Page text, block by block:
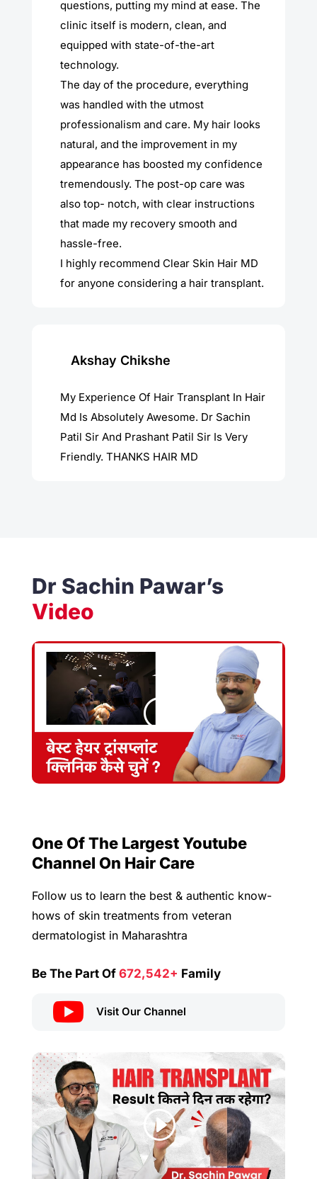
questions, putting my mind at ease. The
clinic itself is modern, clean, and
equipped with state-of-the-art
technology.
The day of the procedure, everything
was handled with the utmost
professionalism and care. My hair looks
natural, and the improvement in my
appearance has boosted my confidence
tremendously. The post-op care was
also top- notch, with clear instructions
that made my recovery smooth and
hassle-free.
I highly recommend Clear Skin Hair MD
for anyone considering a hair transplant.
Akshay Chikshe
My Experience Of Hair Transplant In Hair
Md Is Absolutely Awesome. Dr Sachin
Patil Sir And Prashant Patil Sir Is Very
Friendly. THANKS HAIR MD
Dr Sachin Pawar’s
Video
One Of The Largest Youtube
Channel On Hair Care
Follow us to learn the best & authentic know-
hows of skin treatments from veteran
dermatologist in Maharashtra
Be The Part Of 672,542+ Family
 Visit Our Channel